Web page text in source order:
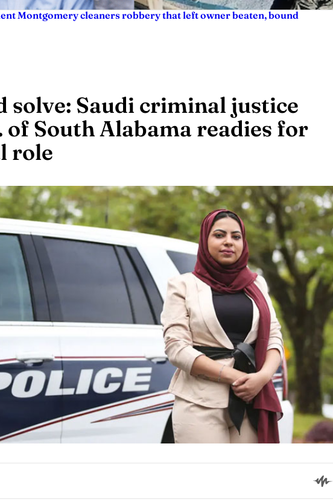
Montgomery cleaners robbery that left owner beaten, bound